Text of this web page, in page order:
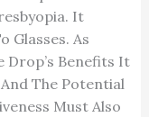
It
Glasses. As
Drop’s Benefits It
The Potential
Must Also